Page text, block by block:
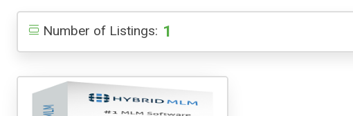
Number of Listings: 1